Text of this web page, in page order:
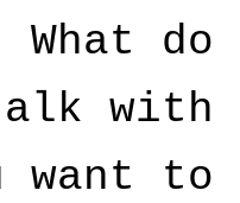
do
with
want to